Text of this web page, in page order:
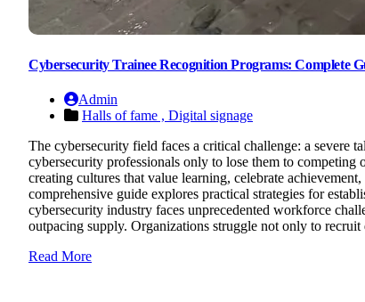
Cybersecurity Trainee Recognition Programs: Complete
Admin
Halls of fame , Digital signage
The cybersecurity field faces a critical challenge: a severe
cybersecurity professionals only to lose them to
creating cultures that value learning, celebrate
comprehensive guide explores practical strategies for
cybersecurity industry faces unprecedented workforce
outpacing supply. Organizations struggle not only to
Read More